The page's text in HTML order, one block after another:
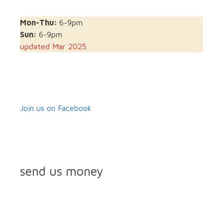
Mon-Thu: 6-9pm
Sun: 6-9pm
updated Mar 2025
Join us on Facebook
send us money